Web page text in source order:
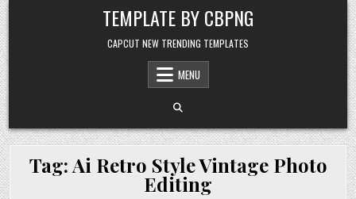
Skip to content TEMPLATE BY CBPNG
CAPCUT NEW TRENDING TEMPLATES
MENU
Tag:Ai Retro Style Vintage Photo
Editing